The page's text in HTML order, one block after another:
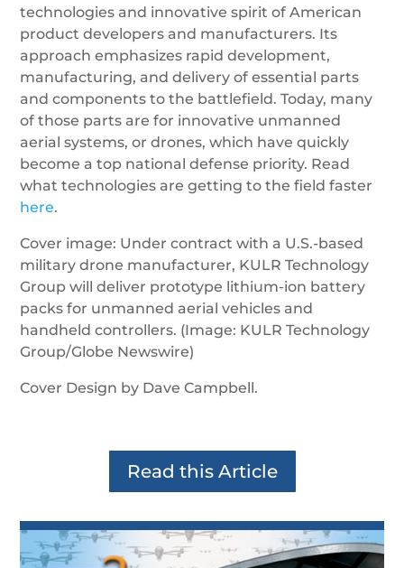
technologies and innovative spirit of American
product developers and manufacturers. Its
approach emphasizes rapid development,
manufacturing, and delivery of essential parts
and components to the battlefield. Today, many
of those parts are for innovative unmanned
aerial systems, or drones, which have quickly
become a top national defense priority. Read
what technologies are getting to the field faster
here.
Cover image: Under contract with a U.S.-based
military drone manufacturer, KULR Technology
Group will deliver prototype lithium-ion battery
packs for unmanned aerial vehicles and
handheld controllers. (Image: KULR Technology
Group/Globe Newswire)
Cover Design by Dave Campbell.
Read this Article